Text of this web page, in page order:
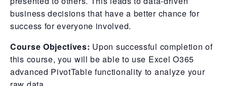
business decisions that have a better chance for
success for everyone involved.
Course Objectives: Upon successful completion of
this course, you will be able to use Excel O365
advanced PivotTable functionality to analyze your